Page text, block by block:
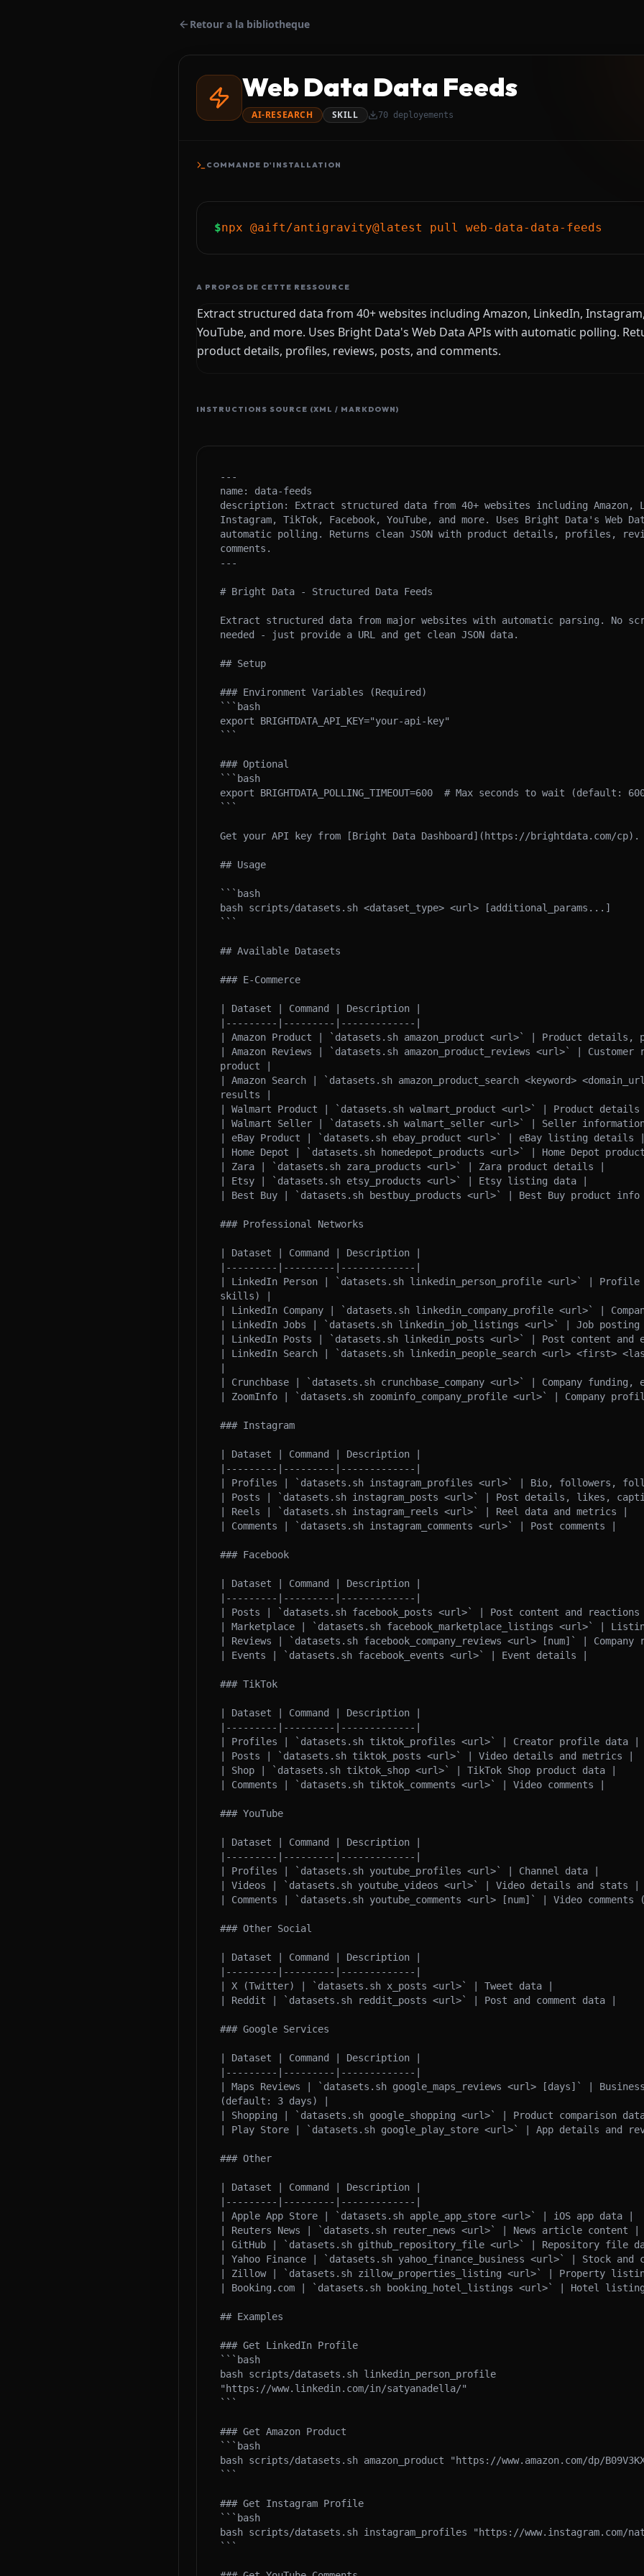
Retour a la bibliotheque
Web Data Data Feeds
AI-RESEARCH SKILL 70deployements
COMMANDE D'INSTALLATION
$npx @aift/antigravity@latest pull web-data-data-feeds
A PROPOS DE CETTE RESSOURCE
Extract structured data from 40+ websites including Amazon, LinkedIn,
YouTube, and more. Uses Bright Data's Web Data APIs with automatic polling.
product details, profiles, reviews, posts, and comments.
INSTRUCTIONS SOURCE (XML / MARKDOWN)
---
name: data-feeds
description: Extract structured data from 40+ websites including Amazon,
Instagram, TikTok, Facebook, YouTube, and more. Uses Bright Data's Web
automatic polling. Returns clean JSON with product details, profiles,
comments.
---
# Bright Data - Structured Data Feeds
Extract structured data from major websites with automatic parsing. No
needed - just provide a URL and get clean JSON data.
## Setup
### Environment Variables (Required)
```bash
export BRIGHTDATA_API_KEY="your-api-key"
```
### Optional
```bash
export BRIGHTDATA_POLLING_TIMEOUT=600  # Max seconds to wait (default:
```
Get your API key from [Bright Data Dashboard](https://brightdata.com/cp).
## Usage
```bash
bash scripts/datasets.sh <dataset_type> <url> [additional_params...]
```
## Available Datasets
### E-Commerce
| Dataset | Command | Description |
|---------|---------|-------------|
| Amazon Product | `datasets.sh amazon_product <url>` | Product
| Amazon Reviews | `datasets.sh amazon_product_reviews <url>` |
product |
| Amazon Search | `datasets.sh amazon_product_search <keyword>
results |
| Walmart Product | `datasets.sh walmart_product <url>` | Product details
| Walmart Seller | `datasets.sh walmart_seller <url>` | Seller
| eBay Product | `datasets.sh ebay_product <url>` | eBay listing details
| Home Depot | `datasets.sh homedepot_products <url>` | Home Depot
| Zara | `datasets.sh zara_products <url>` | Zara product details |
| Etsy | `datasets.sh etsy_products <url>` | Etsy listing data |
| Best Buy | `datasets.sh bestbuy_products <url>` | Best Buy product
### Professional Networks
| Dataset | Command | Description |
|---------|---------|-------------|
| LinkedIn Person | `datasets.sh linkedin_person_profile <url>` | Profile
skills) |
| LinkedIn Company | `datasets.sh linkedin_company_profile <url>` |
| LinkedIn Jobs | `datasets.sh linkedin_job_listings <url>` | Job
| LinkedIn Posts | `datasets.sh linkedin_posts <url>` | Post content and
| LinkedIn Search | `datasets.sh linkedin_people_search <url> <first>
| Crunchbase | `datasets.sh crunchbase_company <url>` | Company funding,
| ZoomInfo | `datasets.sh zoominfo_company_profile <url>` | Company
### Instagram
| Dataset | Command | Description |
|---------|---------|-------------|
| Profiles | `datasets.sh instagram_profiles <url>` | Bio, followers,
| Posts | `datasets.sh instagram_posts <url>` | Post details, likes,
| Reels | `datasets.sh instagram_reels <url>` | Reel data and metrics |
| Comments | `datasets.sh instagram_comments <url>` | Post comments |
### Facebook
| Dataset | Command | Description |
|---------|---------|-------------|
| Posts | `datasets.sh facebook_posts <url>` | Post content and
| Marketplace | `datasets.sh facebook_marketplace_listings <url>` |
| Reviews | `datasets.sh facebook_company_reviews <url> [num]` | Company
| Events | `datasets.sh facebook_events <url>` | Event details |
### TikTok
| Dataset | Command | Description |
|---------|---------|-------------|
| Profiles | `datasets.sh tiktok_profiles <url>` | Creator profile data |
| Posts | `datasets.sh tiktok_posts <url>` | Video details and metrics |
| Shop | `datasets.sh tiktok_shop <url>` | TikTok Shop product data |
| Comments | `datasets.sh tiktok_comments <url>` | Video comments |
### YouTube
| Dataset | Command | Description |
|---------|---------|-------------|
| Profiles | `datasets.sh youtube_profiles <url>` | Channel data |
| Videos | `datasets.sh youtube_videos <url>` | Video details and stats |
| Comments | `datasets.sh youtube_comments <url> [num]` | Video
### Other Social
| Dataset | Command | Description |
|---------|---------|-------------|
| X (Twitter) | `datasets.sh x_posts <url>` | Tweet data |
| Reddit | `datasets.sh reddit_posts <url>` | Post and comment data |
### Google Services
| Dataset | Command | Description |
|---------|---------|-------------|
| Maps Reviews | `datasets.sh google_maps_reviews <url> [days]` |
(default: 3 days) |
| Shopping | `datasets.sh google_shopping <url>` | Product comparison
| Play Store | `datasets.sh google_play_store <url>` | App details and
### Other
| Dataset | Command | Description |
|---------|---------|-------------|
| Apple App Store | `datasets.sh apple_app_store <url>` | iOS app data |
| Reuters News | `datasets.sh reuter_news <url>` | News article content |
| GitHub | `datasets.sh github_repository_file <url>` | Repository file
| Yahoo Finance | `datasets.sh yahoo_finance_business <url>` | Stock and
| Zillow | `datasets.sh zillow_properties_listing <url>` | Property
| Booking.com | `datasets.sh booking_hotel_listings <url>` | Hotel
## Examples
### Get LinkedIn Profile
```bash
bash scripts/datasets.sh linkedin_person_profile
"https://www.linkedin.com/in/satyanadella/"
```
### Get Amazon Product
```bash
bash scripts/datasets.sh amazon_product "https://www.amazon.com/dp/
```
### Get Instagram Profile
```bash
bash scripts/datasets.sh instagram_profiles "https://www.instagram.com/
```